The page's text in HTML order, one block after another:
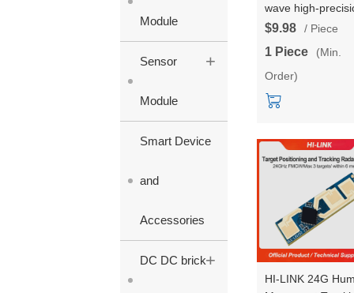
Module
Sensor
Module
+
Smart Device
and
Accessories
DC DC brick+
wave high-
3-4 multi-target
LD2423 trajectory
tracking radar
module test kits
$9.98 / Piece
1 Piece
(Min.
Order)
HI-LINK 24G